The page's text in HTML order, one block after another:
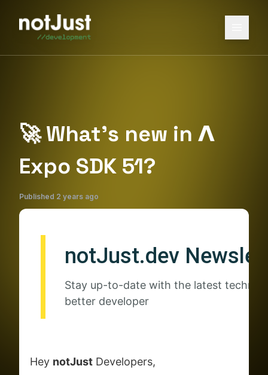
🚀 What’s new in 𝝠
Expo SDK 51?
Published 2 years ago
notJust.dev
Stay up-to-date with the latest
better developer
Hey notJust Developers,